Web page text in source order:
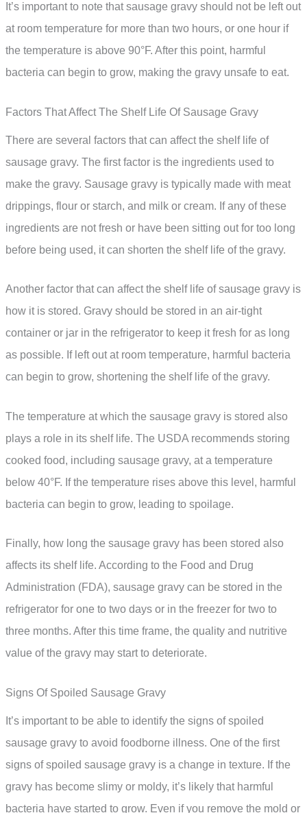
It’s important to note that sausage gravy should not be left out
at room temperature for more than two hours, or one hour if
the temperature is above 90°F. After this point, harmful
bacteria can begin to grow, making the gravy unsafe to eat.
Factors That Affect The Shelf Life Of Sausage Gravy
There are several factors that can affect the shelf life of
sausage gravy. The first factor is the ingredients used to
make the gravy. Sausage gravy is typically made with meat
drippings, flour or starch, and milk or cream. If any of these
ingredients are not fresh or have been sitting out for too long
before being used, it can shorten the shelf life of the gravy.
Another factor that can affect the shelf life of sausage gravy is
how it is stored. Gravy should be stored in an air-tight
container or jar in the refrigerator to keep it fresh for as long
as possible. If left out at room temperature, harmful bacteria
can begin to grow, shortening the shelf life of the gravy.
The temperature at which the sausage gravy is stored also
plays a role in its shelf life. The USDA recommends storing
cooked food, including sausage gravy, at a temperature
below 40°F. If the temperature rises above this level, harmful
bacteria can begin to grow, leading to spoilage.
Finally, how long the sausage gravy has been stored also
affects its shelf life. According to the Food and Drug
Administration (FDA), sausage gravy can be stored in the
refrigerator for one to two days or in the freezer for two to
three months. After this time frame, the quality and nutritive
value of the gravy may start to deteriorate.
Signs Of Spoiled Sausage Gravy
It’s important to be able to identify the signs of spoiled
sausage gravy to avoid foodborne illness. One of the first
signs of spoiled sausage gravy is a change in texture. If the
gravy has become slimy or moldy, it’s likely that harmful
bacteria have started to grow. Even if you remove the mold or